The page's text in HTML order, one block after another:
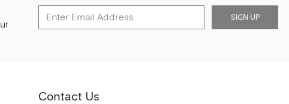
SIGN UP
Contact Us